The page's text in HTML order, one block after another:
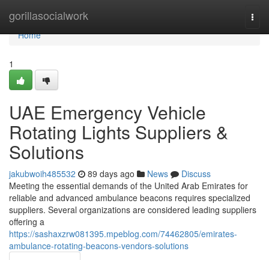
gorillasocialwork
Home
Home
1
UAE Emergency Vehicle
Rotating Lights Suppliers &
Solutions
jakubwoih485532 89 days ago News
Discuss
Meeting the essential demands of the United Arab Emirates for
reliable and advanced ambulance beacons requires specialized
suppliers. Several organizations are considered leading suppliers
offering a
https://sashaxzrw081395.mpeblog.com/74462805/emirates-
ambulance-rotating-beacons-vendors-solutions